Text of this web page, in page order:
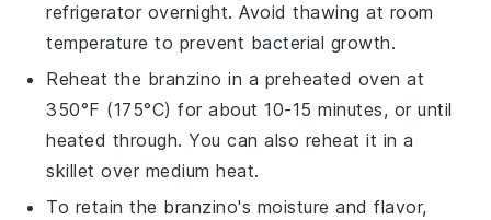
refrigerator overnight. Avoid thawing at room
temperature to prevent bacterial growth.
Reheat the branzino in a preheated oven at
350°F (175°C) for about 10-15 minutes, or until
heated through. You can also reheat it in a
skillet over medium heat.
To retain the branzino's moisture and flavor,